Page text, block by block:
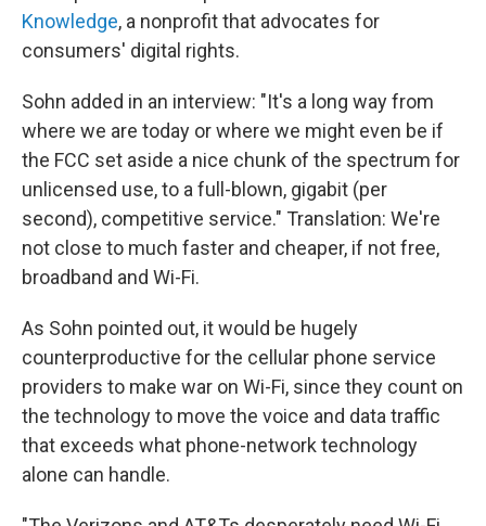
Knowledge, a nonprofit that advocates for
consumers' digital rights.
Sohn added in an interview: "It's a long way from
where we are today or where we might even be if
the FCC set aside a nice chunk of the spectrum for
unlicensed use, to a full-blown, gigabit (per
second), competitive service." Translation: We're
not close to much faster and cheaper, if not free,
broadband and Wi-Fi.
As Sohn pointed out, it would be hugely
counterproductive for the cellular phone service
providers to make war on Wi-Fi, since they count on
the technology to move the voice and data traffic
that exceeds what phone-network technology
alone can handle.